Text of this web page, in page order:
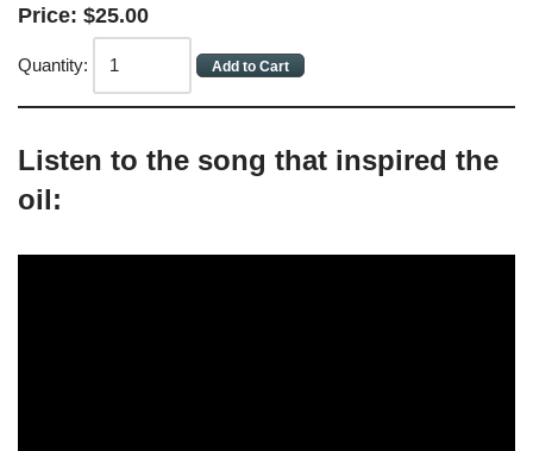
Price: $25.00
Quantity:
Listen to the song that inspired the
oil: